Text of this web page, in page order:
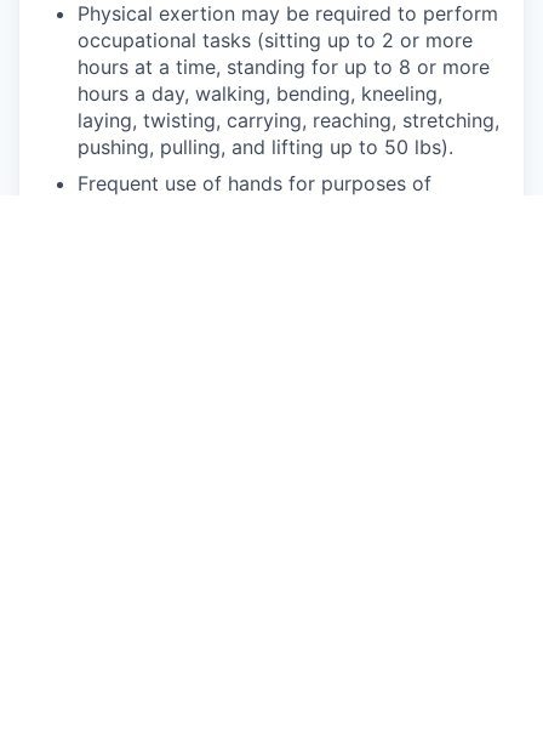
Physical exertion may be required to perform
occupational tasks (sitting up to 2 or more
hours at a time, standing for up to 8 or more
hours a day, walking, bending, kneeling,
laying, twisting, carrying, reaching, stretching,
pushing, pulling, and lifting up to 50 lbs).
Frequent use of hands for purposes of